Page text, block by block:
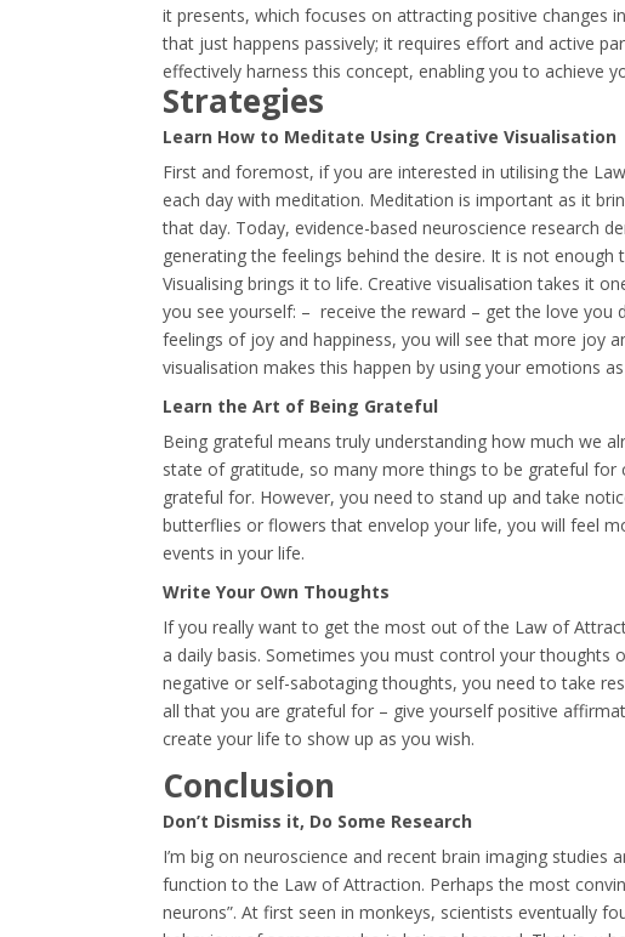
it presents, which focuses on attracting positive
that just happens passively; it requires effort and active
effectively harness this concept, enabling you to achieve
Strategies
Learn How to Meditate Using Creative Visualisation
First and foremost, if you are interested in utilising the
each day with meditation. Meditation is important as it
that day. Today, evidence-based neuroscience research
generating the feelings behind the desire. It is not
Visualising brings it to life. Creative visualisation takes it
you see yourself: – receive the reward – get the love you
feelings of joy and happiness, you will see that more joy
visualisation makes this happen by using your emotions
Learn the Art of Being Grateful
Being grateful means truly understanding how much we
state of gratitude, so many more things to be grateful
grateful for. However, you need to stand up and take
butterflies or flowers that envelop your life, you will feel
events in your life.
Write Your Own Thoughts
If you really want to get the most out of the Law of
a daily basis. Sometimes you must control your
negative or self-sabotaging thoughts, you need to take
all that you are grateful for – give yourself positive
create your life to show up as you wish.
Conclusion
Don’t Dismiss it, Do Some Research
I’m big on neuroscience and recent brain imaging
function to the Law of Attraction. Perhaps the most
neurons”. At first seen in monkeys, scientists eventually